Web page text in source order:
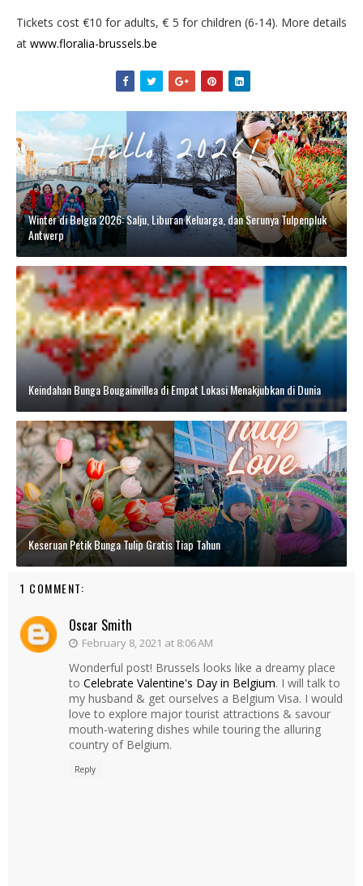
Tickets cost €10 for adults, € 5 for children (6-14). More details
at www.floralia-brussels.be
Winter di Belgia 2026: Salju, Liburan Keluarga, dan Serunya Tulpenpluk
Antwerp
Keindahan Bunga Bougainvillea di Empat Lokasi Menakjubkan di Dunia
Keseruan Petik Bunga Tulip Gratis Tiap Tahun
1 COMMENT:
Oscar Smith
February 8, 2021 at 8:06 AM
Wonderful post! Brussels looks like a dreamy place
to Celebrate Valentine's Day in Belgium. I will talk to
my husband & get ourselves a Belgium Visa. I would
love to explore major tourist attractions & savour
mouth-watering dishes while touring the alluring
country of Belgium.
Reply